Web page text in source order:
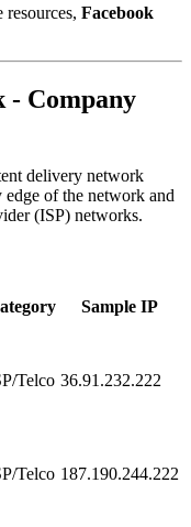
Facebook
- Company
delivery network
of the network and
(ISP) networks.
Sample IP
Telco 36.91.232.222
Telco 187.190.244.222